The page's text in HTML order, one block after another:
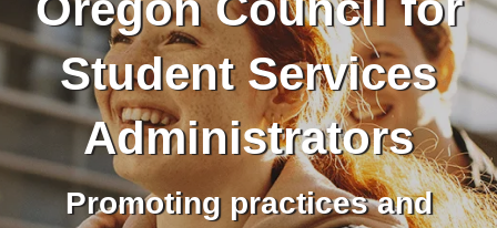
Student Services
Administrators
Promoting practices and